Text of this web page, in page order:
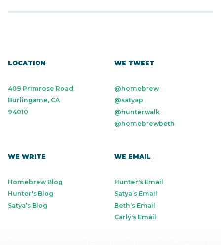
LOCATION
409 Primrose Road
Burlingame, CA
94010
WE TWEET
@homebrew
@satyap
@hunterwalk
@homebrewbeth
WE WRITE
Homebrew Blog
Hunter's Blog
Satya’s Blog
WE EMAIL
Hunter's Email
Satya’s Email
Beth’s Email
Carly's Email